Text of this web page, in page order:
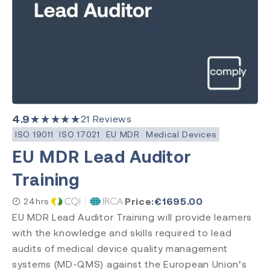
EU MDR Clear Search
Laboratory
Subject
ISO 13485
ISO 9001
ISO 14971
ISO 45001
ISO 14001
4.9★★★★★21 Reviews
ISO 19011 ISO 17021 EU MDR Medical Devices
EU MDR Lead Auditor
Training
24hrs Price:€1695.00
EU MDR Lead Auditor Training will provide learners
with the knowledge and skills required to lead
audits of medical device quality management
systems (MD-QMS) against the European Union’s